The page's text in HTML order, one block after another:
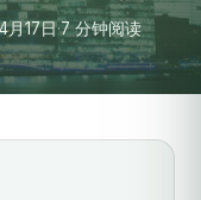
月17日·7 分钟阅读